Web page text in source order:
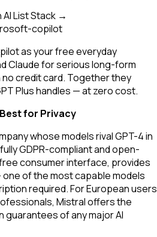
List Stack →
copilot
as your free everyday
Claude for serious long-form
credit card. Together they
Plus handles — at zero cost.
for Privacy
whose models rival GPT-4 in
GDPR-compliant and open-
consumer interface, provides
of the most capable models
required. For European users
Mistral offers the
of any major AI